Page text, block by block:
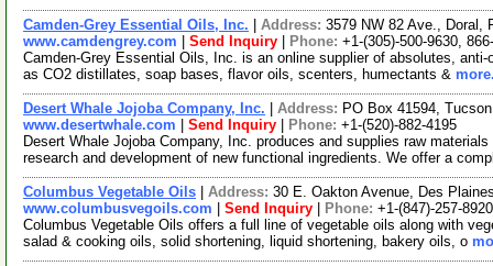
Camden-Grey Essential Oils, Inc. Address: 3579 NW 82 Ave., Doral,
www.camdengrey.com
Send Inquiry Phone: +1-(305)-500-9630,
Camden-Grey Essential Oils, Inc. is an online supplier of absolutes,
as CO2 distillates, soap bases, flavor oils, scenters, humectants &
Desert Whale Jojoba Company, Inc. Address: PO Box 41594,
www.desertwhale.com
Send Inquiry Phone: +1-(520)-882-4195
Desert Whale Jojoba Company, Inc. produces and supplies raw
research and development of new functional ingredients. We offer a
Columbus Vegetable Oils Address: 30 E. Oakton Avenue, Des
www.columbusvegoils.com
Send Inquiry Phone: +1-(847)-257-8920
Columbus Vegetable Oils offers a full line of vegetable oils along with
salad & cooking oils, solid shortening, liquid shortening, bakery oils, o